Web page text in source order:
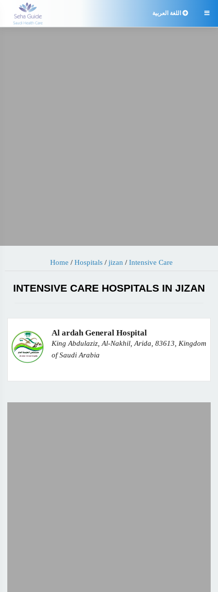
 اللغة العربية
Home / Hospitals / jizan / Intensive Care
INTENSIVE CARE HOSPITALS IN JIZAN
Al ardah General Hospital
King Abdulaziz, Al-Nakhil, Arida, 83613, Kingdom
of Saudi Arabia